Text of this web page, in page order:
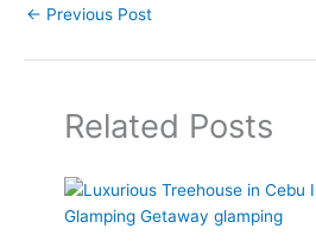
← Previous Post
Related Posts